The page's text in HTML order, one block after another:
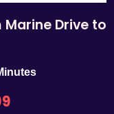
Marine Drive to